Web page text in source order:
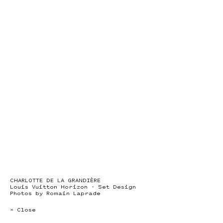
CHARLOTTE DE LA GRANDIÈRE
Louis Vuitton Horizon - Set Design
Photos by Romain Laprade
× Close